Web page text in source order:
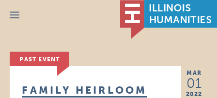
Menu
PAST EVENT
MAR
01
2022
FAMILY HEIRLOOM